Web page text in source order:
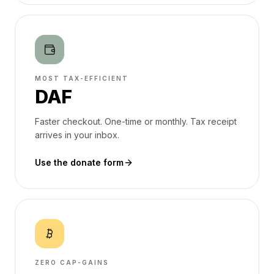
MOST TAX-EFFICIENT
DAF
Faster checkout. One-time or monthly. Tax receipt
arrives in your inbox.
Use the donate form
ZERO CAP-GAINS